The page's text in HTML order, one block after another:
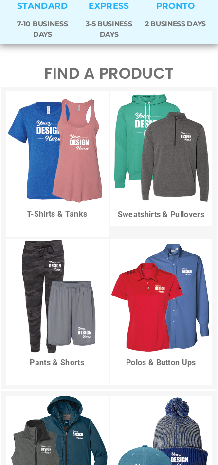
STANDARD
7-10 BUSINESS
DAYS
EXPRESS
3-5 BUSINESS
DAYS
PRONTO
2 BUSINESS DAYS
FIND A PRODUCT
T-Shirts & Tanks Sweatshirts & Pullovers
Pants & Shorts Polos & Button Ups